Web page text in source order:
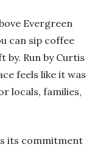
Evergreen
can sip coffee
Run by Curtis
feels like it was
locals, families,
its commitment